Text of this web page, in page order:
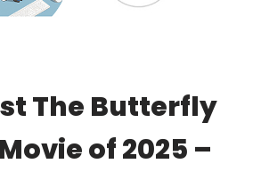
The Butterfly
of 2025 –